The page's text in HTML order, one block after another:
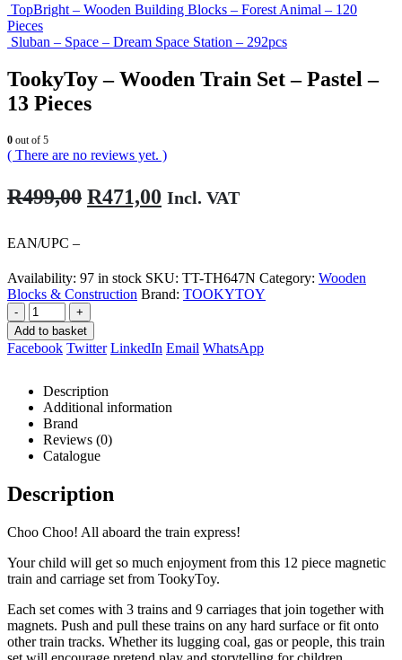
TopBright – Wooden Building Blocks – Forest Animal – 120
Pieces
Sluban – Space – Dream Space Station – 292pcs
TookyToy – Wooden Train Set – Pastel –
13 Pieces
0 out of 5
( There are no reviews yet. )
R499,00 Original
R499,00.
R471,00 Current
R471,00.
Incl. VAT
EAN/UPC –
Availability: 97 in stock SKU: TT-TH647N Category: Wooden
Blocks & Construction Brand: TOOKYTOY
-
+
Add to basket
Facebook Twitter LinkedIn Email WhatsApp
Description
Additional information
Brand
Reviews (0)
Catalogue
Description
Choo Choo! All aboard the train express!
Your child will get so much enjoyment from this 12 piece magnetic
train and carriage set from TookyToy.
Each set comes with 3 trains and 9 carriages that join together with
magnets. Push and pull these trains on any hard surface or fit onto
other train tracks. Whether its lugging coal, gas or people, this train